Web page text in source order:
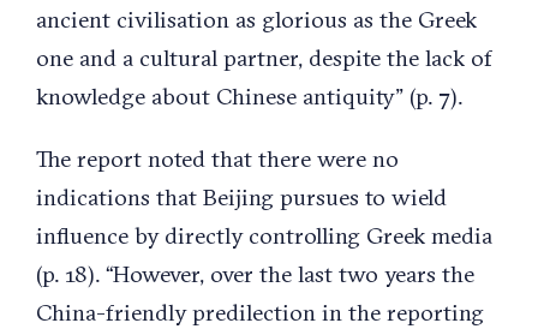
ancient civilisation as glorious as the Greek
one and a cultural partner, despite the lack of
knowledge about Chinese antiquity” (p. 7).
The report noted that there were no
indications that Beijing pursues to wield
influence by directly controlling Greek media
(p. 18). “However, over the last two years the
China-friendly predilection in the reporting